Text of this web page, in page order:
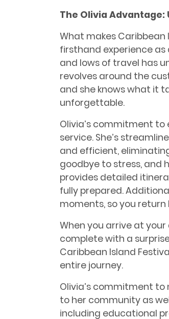
The Olivia
What makes Caribbean
firsthand experience as
and lows of travel has
revolves around the
and she knows what it
unforgettable.
Olivia’s commitment
service. She’s
and efficient,
goodbye to stress, and
provides detailed
fully prepared.
moments, so you
When you arrive at
complete with a
Caribbean Island
entire journey.
Olivia’s commitment
to her community as
including educational